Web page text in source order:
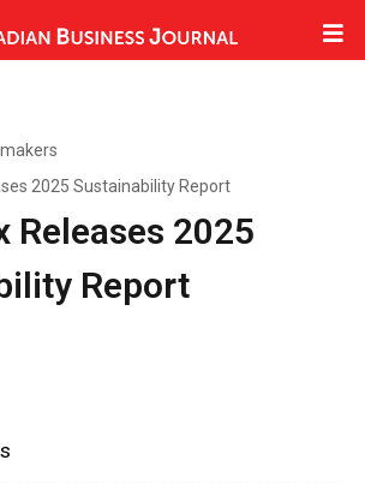
2025 Sustainability Report
Releases 2025
Report